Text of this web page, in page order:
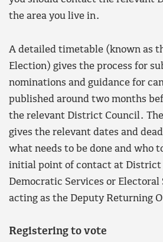
the area you live in.
A detailed timetable (known as
Election) gives the process for
nominations and guidance for
published around two months
the relevant District Council.
gives the relevant dates and
what needs to be done and who
initial point of contact at District
Democratic Services or Electoral
acting as the Deputy Returning
Registering to vote